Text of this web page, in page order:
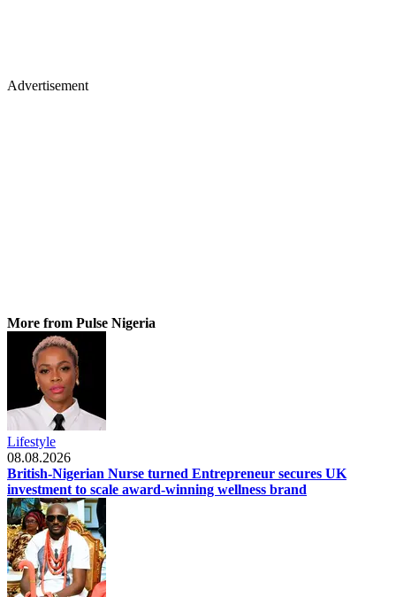
Advertisement
More from Pulse Nigeria
Lifestyle
08.08.2026
British-Nigerian Nurse turned Entrepreneur secures UK
investment to scale award-winning wellness brand